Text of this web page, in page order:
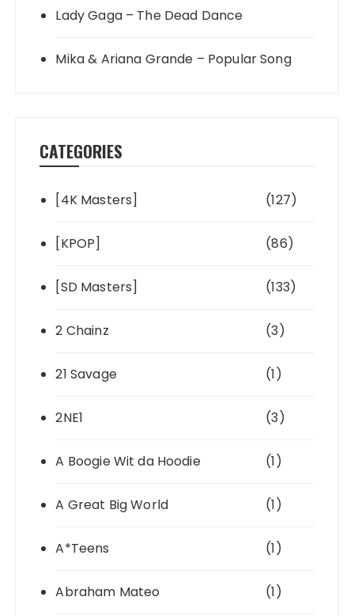
Lady Gaga – The Dead Dance
Mika & Ariana Grande – Popular Song
CATEGORIES
[4K Masters] (127)
[KPOP] (86)
[SD Masters] (133)
2 Chainz (3)
21 Savage (1)
2NE1 (3)
A Boogie Wit da Hoodie (1)
A Great Big World (1)
A*Teens (1)
Abraham Mateo (1)